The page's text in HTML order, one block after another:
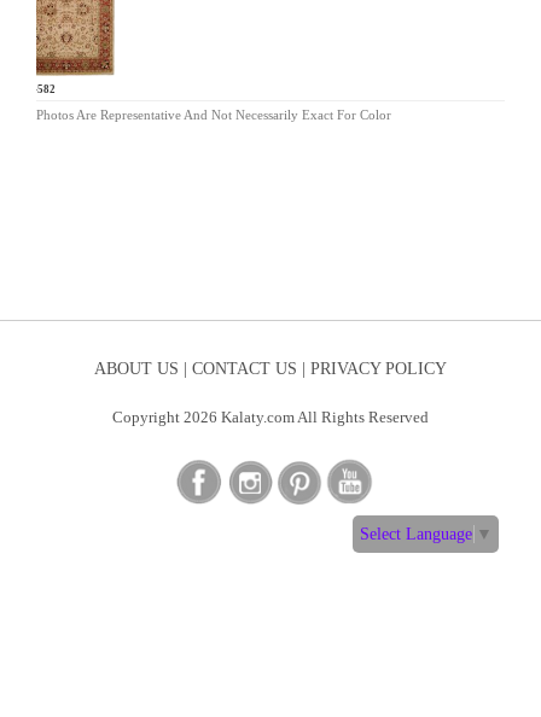
BA-582
Photos Are Representative And Not Necessarily Exact For Color
ABOUT US | CONTACT US | PRIVACY POLICY
Copyright 2026 Kalaty.com All Rights Reserved
Select Language ▼